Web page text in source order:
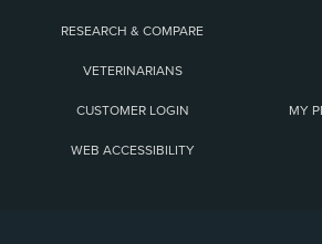
RESEARCH & COMPARE
VETERINARIANS
CUSTOMER LOGIN MY
WEB ACCESSIBILITY